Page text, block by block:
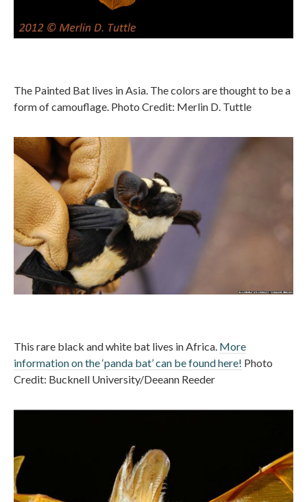
The Painted Bat lives in Asia. The colors are thought to be a
form of camouflage. Photo Credit: Merlin D. Tuttle
This rare black and white bat lives in Africa. More
information on the ‘panda bat’ can be found here! Photo
Credit: Bucknell University/Deeann Reeder